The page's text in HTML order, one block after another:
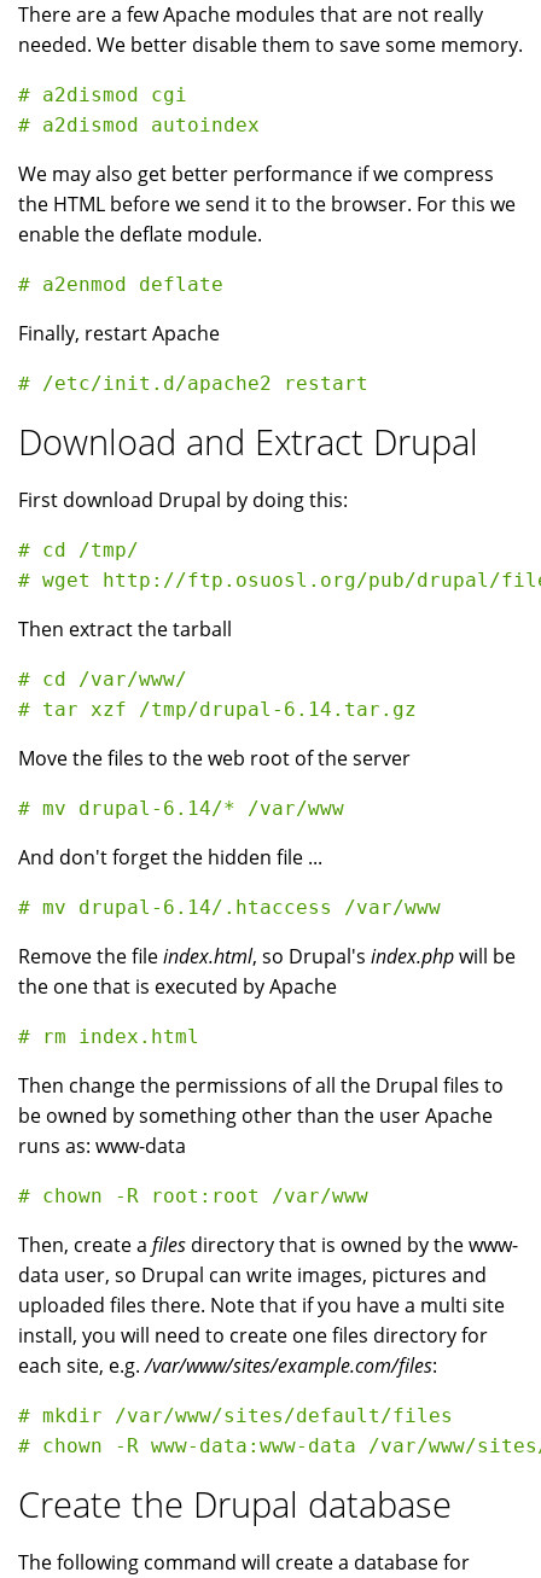
There are a few Apache modules that are not really
needed. We better disable them to save some memory.
# a2dismod cgi
We may also get better performance if we compress
the HTML before we send it to the browser. For this we
enable the deflate module.
Finally, restart Apache
Download and Extract Drupal
First download Drupal by doing this:
# cd /tmp/
Then extract the tarball
# cd /var/www/
Move the files to the web root of the server
And don't forget the hidden file ...
Remove the fileindex.html, so Drupal's index.phpwill be
the one that is executed by Apache
Then change the permissions of all the Drupal files to
be owned by something other than the user Apache
runs as: www-data
Then, create a files directory that is owned by the www-
data user, so Drupal can write images, pictures and
uploaded files there. Note that if you have a multi site
install, you will need to create one files directory for
each site, e.g./var/www/sites/example.com/files:
# mkdir /var/www/sites/default/files
Create the Drupal database
The following command will create a database for